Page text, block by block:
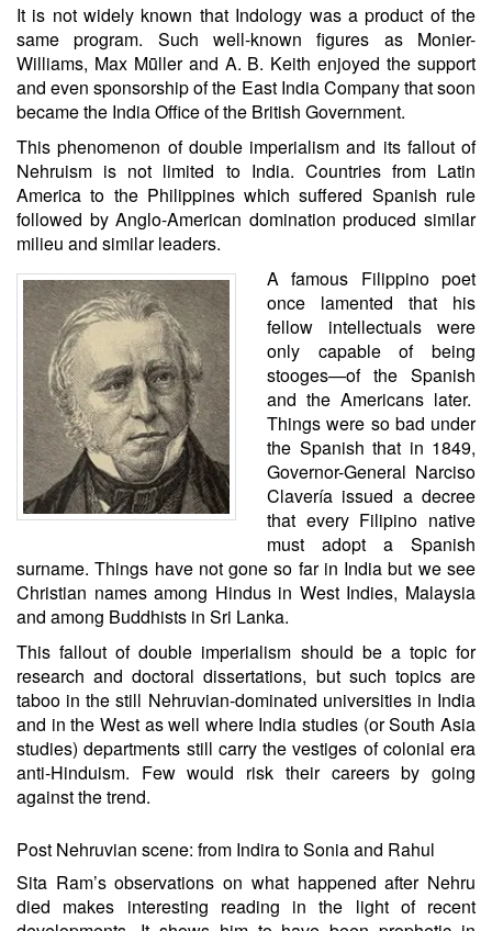
It is not widely known that Indology was a product of the
same program. Such well-known figures as Monier-
Williams, Max Mṻller and A. B. Keith enjoyed the support
and even sponsorship of the East India Company that soon
became the India Office of the British Government.
This phenomenon of double imperialism and its fallout of
Nehruism is not limited to India. Countries from Latin
America to the Philippines which suffered Spanish rule
followed by Anglo-American domination produced similar
milieu and similar leaders.
A famous Filippino poet
once lamented that his
fellow intellectuals were
only capable of being
stooges—of the Spanish
and the Americans later.
Things were so bad under
the Spanish that in 1849,
Governor-General Narciso
Clavería issued a decree
that every Filipino native
must adopt a Spanish
surname. Things have not gone so far in India but we see
Christian names among Hindus in West Indies, Malaysia
and among Buddhists in Sri Lanka.
This fallout of double imperialism should be a topic for
research and doctoral dissertations, but such topics are
taboo in the still Nehruvian-dominated universities in India
and in the West as well where India studies (or South Asia
studies) departments still carry the vestiges of colonial era
anti-Hinduism. Few would risk their careers by going
against the trend.
Post Nehruvian scene: from Indira to Sonia and Rahul
Sita Ram’s observations on what happened after Nehru
died makes interesting reading in the light of recent